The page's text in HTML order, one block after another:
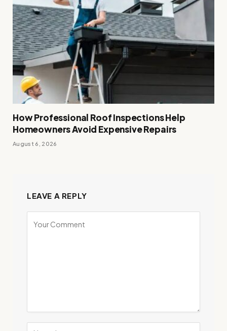
How Professional Roof Inspections Help
Homeowners Avoid Expensive Repairs
August 6, 2026
LEAVE A REPLY